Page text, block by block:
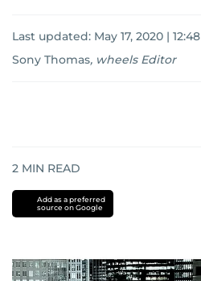
Last updated: May 17, 2020 | 12:48
Sony Thomas, wheels Editor
2 MIN READ
Add as a preferred
source on Google